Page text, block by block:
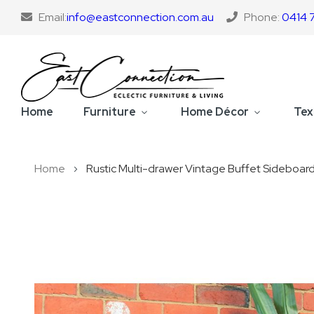
Email:info@eastconnection.com.au Phone:0414
Home Furniture Home Décor
Home Rustic Multi-drawer Vintage Buffet Sideboard
end